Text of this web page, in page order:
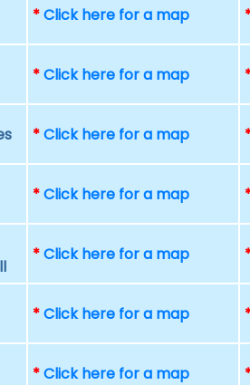
*Click here for a map
*Click here for a map
*Click here for a map
*Click here for a map
*Click here for a map
*Click here for a map
*Click here for a map